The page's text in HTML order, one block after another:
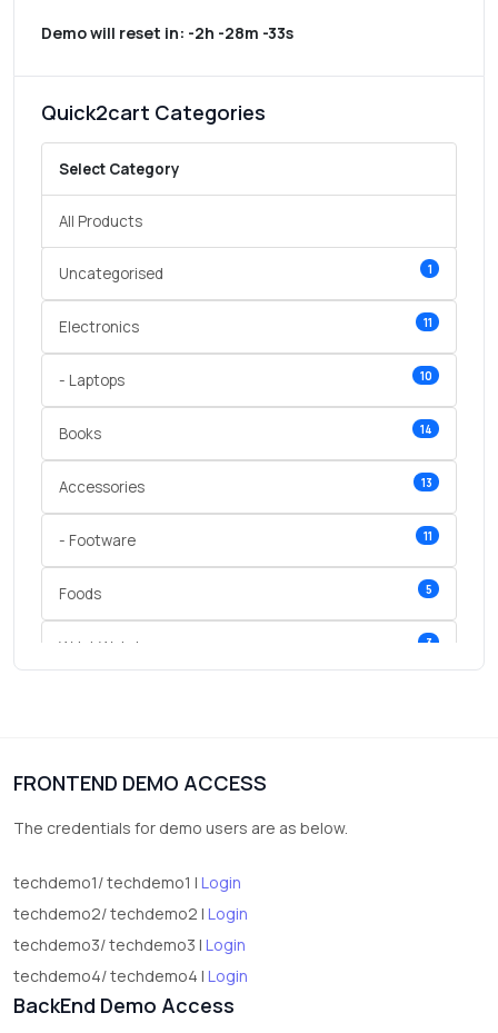
Demo will reset in: -2h -28m -33s
Quick2cart Categories
Select Category
All Products
Uncategorised 1
Electronics 11
- Laptops 10
Books 14
Accessories 13
- Footware 11
Foods 5
Wrist Watches 3
FRONTEND DEMO ACCESS
The credentials for demo users are as below.
techdemo1/ techdemo1 | Login
techdemo2/ techdemo2 | Login
techdemo3/ techdemo3 | Login
techdemo4/ techdemo4 | Login
BackEnd Demo Access